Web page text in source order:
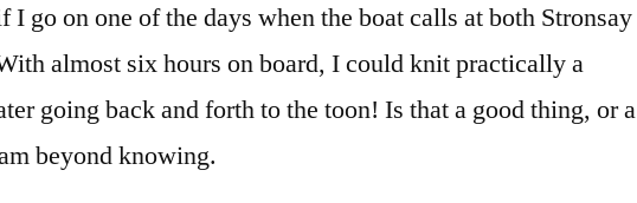
I go on one of the days when the boat calls at both Stronsay
almost six hours on board, I could knit practically a
going back and forth to the toon! Is that a good thing, or a
beyond knowing.